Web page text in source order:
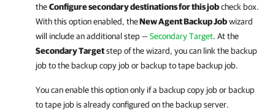
theConfigure secondary destinations for this jobcheck box.
With this option enabled, theNew Agent Backup Jobwizard
will include an additional step —Secondary Target. At the
Secondary Targetstep of the wizard, you can link the backup
job to the backup copy job or backup to tape backup job.
You can enable this option only if a backup copy job or backup
to tape job is already configured on the backup server.